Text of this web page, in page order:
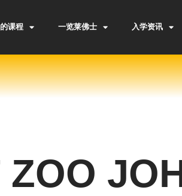
课程 一览莱佛士 入学资讯